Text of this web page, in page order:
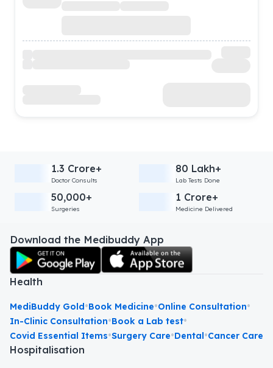
1.3 Crore+
Doctor Consults
80 Lakh+
Lab Tests Done
50,000+
Surgeries
1 Crore+
Medicine Delivered
Download the Medibuddy App
Health
MediBuddy Gold•Book Medicine•Online Consultation•
In-Clinic Consultation•Book a Lab test•
Covid Essential Items•Surgery Care•Dental•Cancer Care
Hospitalisation